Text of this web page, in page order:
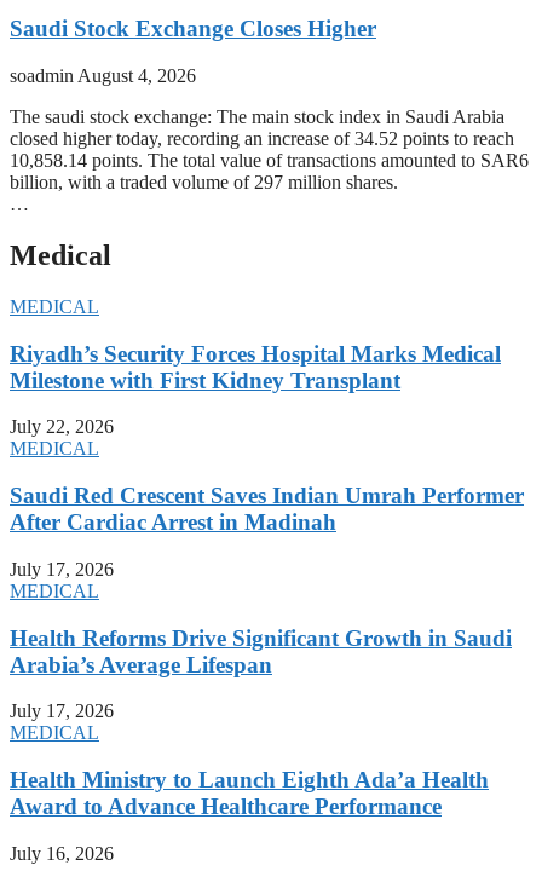
Saudi Stock Exchange Closes Higher
soadmin August 4, 2026
The saudi stock exchange: The main stock index in Saudi Arabia
closed higher today, recording an increase of 34.52 points to reach
10,858.14 points. The total value of transactions amounted to SAR6
billion, with a traded volume of 297 million shares.
…
Medical
MEDICAL
Riyadh’s Security Forces Hospital Marks Medical
Milestone with First Kidney Transplant
July 22, 2026
MEDICAL
Saudi Red Crescent Saves Indian Umrah Performer
After Cardiac Arrest in Madinah
July 17, 2026
MEDICAL
Health Reforms Drive Significant Growth in Saudi
Arabia’s Average Lifespan
July 17, 2026
MEDICAL
Health Ministry to Launch Eighth Ada’a Health
Award to Advance Healthcare Performance
July 16, 2026